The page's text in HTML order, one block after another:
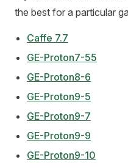
the best for a particular
Caffe 7.7
GE-Proton7-55
GE-Proton8-6
GE-Proton9-5
GE-Proton9-7
GE-Proton9-9
GE-Proton9-10